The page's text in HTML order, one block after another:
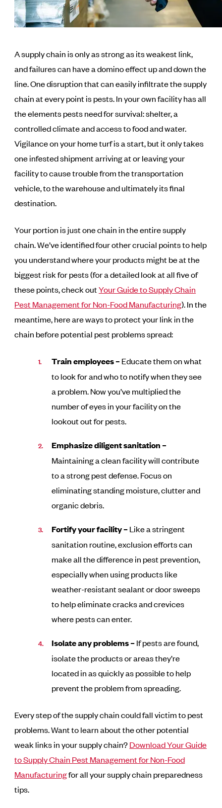
A supply chain is only as strong as its weakest link,
and failures can have a domino effect up and down the
line. One disruption that can easily infiltrate the supply
chain at every point is pests. In your own facility has all
the elements pests need for survival: shelter, a
controlled climate and access to food and water.
Vigilance on your home turf is a start, but it only takes
one infested shipment arriving at or leaving your
facility to cause trouble from the transportation
vehicle, to the warehouse and ultimately its final
destination.
Your portion is just one chain in the entire supply
chain. We’ve identified four other crucial points to help
you understand where your products might be at the
biggest risk for pests (for a detailed look at all five of
these points, check outYour Guide to Supply Chain
Pest Management for Non-Food Manufacturing). In the
meantime, here are ways to protect your link in the
chain before potential pest problems spread:
Train employees –Educate them on what
to look for and who to notify when they see
a problem. Now you’ve multiplied the
number of eyes in your facility on the
lookout out for pests.
Emphasize diligent sanitation –
Maintaining a clean facility will contribute
to a strong pest defense. Focus on
eliminating standing moisture, clutter and
organic debris.
Fortify your facility –Like a stringent
sanitation routine, exclusion efforts can
make all the difference in pest prevention,
especially when using products like
weather-resistant sealant or door sweeps
to help eliminate cracks and crevices
where pests can enter.
Isolate any problems –If pests are found,
isolate the products or areas they’re
located in as quickly as possible to help
prevent the problem from spreading.
Every step of the supply chain could fall victim to pest
problems. Want to learn about the other potential
weak links in your supply chain?Download Your Guide
to Supply Chain Pest Management for Non-Food
Manufacturingfor all your supply chain preparedness
tips.